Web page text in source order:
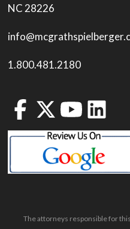
NC 28226
1.800.481.2180
The attorneys responsible for